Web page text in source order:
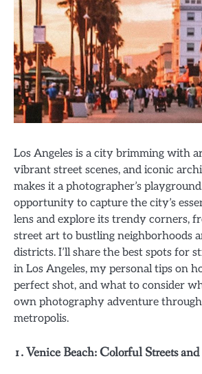
Los Angeles is a city brimming with
vibrant street scenes, and iconic
makes it a photographer’s
opportunity to capture the city’s
lens and explore its trendy corners,
street art to bustling neighborhoods
districts. I’ll share the best spots for
in Los Angeles, my personal tips on
perfect shot, and what to consider
own photography adventure
metropolis.
1. Venice Beach: Colorful Streets